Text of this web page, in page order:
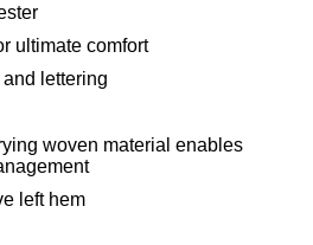
ultimate comfort
lettering
woven material enables
left hem